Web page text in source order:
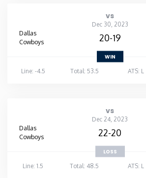
vs
Dec 30, 2023
Dallas
Cowboys
20-19
WIN
Line: -4.5
Total: 53.5 ATS: L
vs
Dec 24, 2023
Dallas
Cowboys
22-20
LOSS
Line: 1.5
Total: 48.5 ATS: L